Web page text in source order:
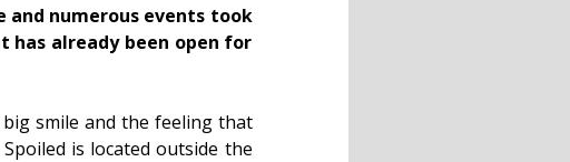
and numerous events took
has already been open for
smile and the feeling that
is located outside the